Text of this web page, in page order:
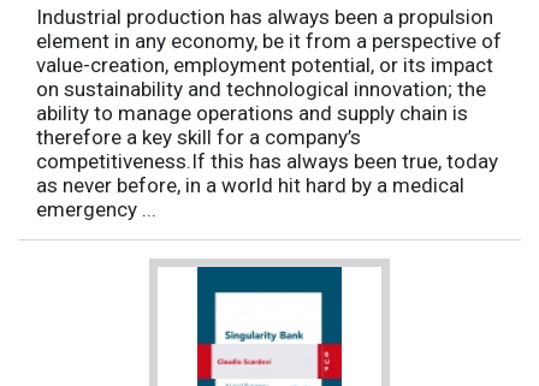
Industrial production has always been a propulsion
element in any economy, be it from a perspective of
value-creation, employment potential, or its impact
on sustainability and technological innovation; the
ability to manage operations and supply chain is
therefore a key skill for a company’s
competitiveness.If this has always been true, today
as never before, in a world hit hard by a medical
emergency ...